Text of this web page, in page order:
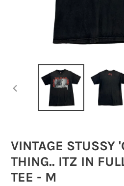
VINTAGE STUSSY
THING.. ITZ IN
TEE - M